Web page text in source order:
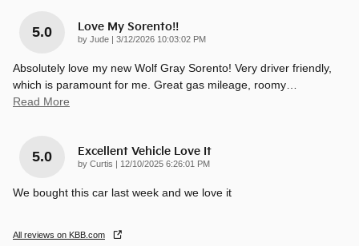
5.0 Love My Sorento!!
by Jude | on
3/12/2026 10:03:02 PM
Absolutely love my new Wolf Gray Sorento! Very driver friendly,
which is paramount for me. Great gas mileage, roomy…
Read More
5.0 Excellent Vehicle Love It
by Curtis | on
12/10/2025 6:26:01 PM
We bought this car last week and we love it
All reviews on KBB.com